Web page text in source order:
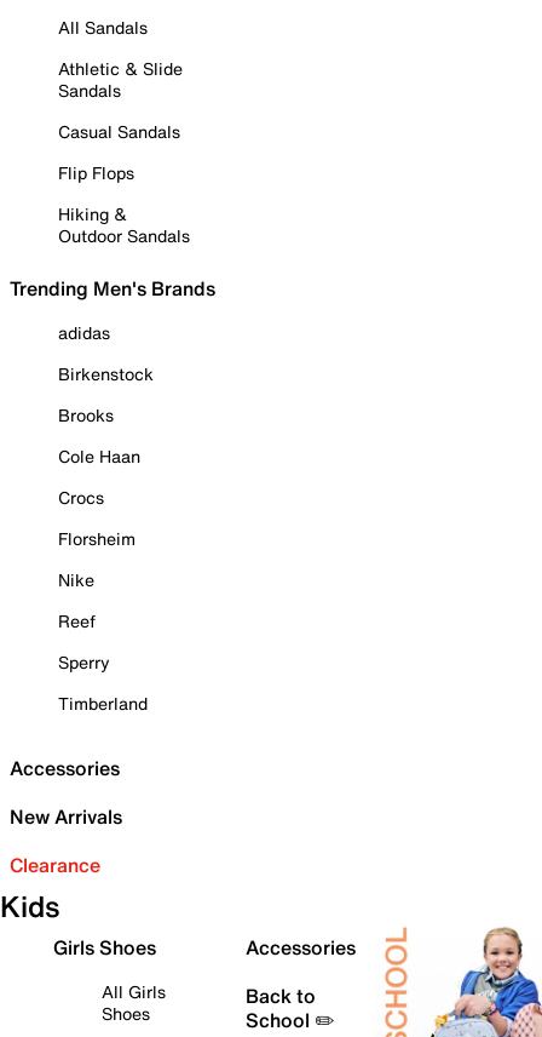
All Sandals
Athletic & Slide
Sandals
Casual Sandals
Flip Flops
Hiking &
Outdoor Sandals
Trending Men's Brands
adidas
Birkenstock
Brooks
Cole Haan
Crocs
Florsheim
Nike
Reef
Sperry
Timberland
Accessories
New Arrivals
Clearance
Kids
Girls Shoes
All Girls
Shoes
Accessories
Back to
School ✏️